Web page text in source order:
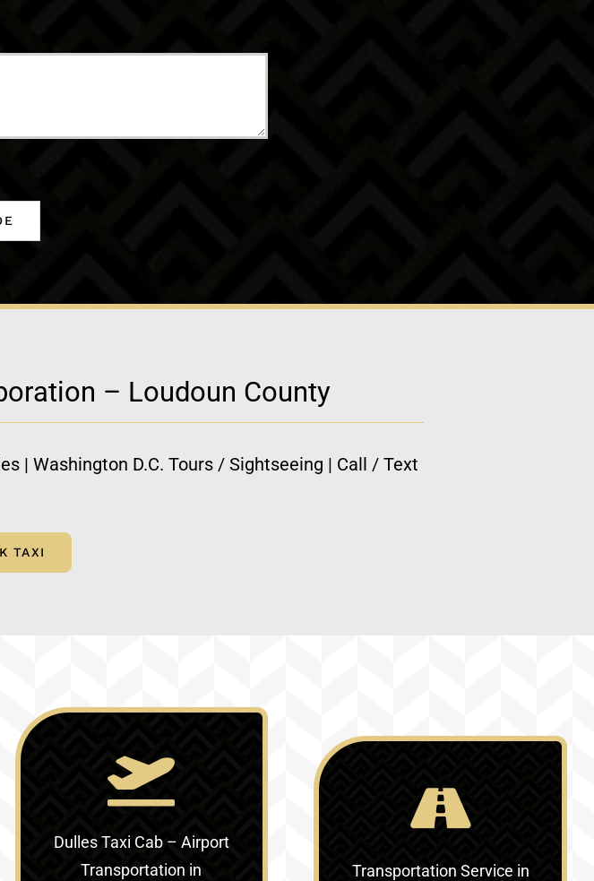
– Loudoun County
| Washington D.C. Tours / Sightseeing | Call / Text
TAXI
Dulles Taxi Cab – Airport
Transportation in
Transportation Service in